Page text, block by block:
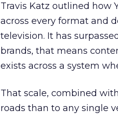
Travis Katz outlined how
across every format and
television. It has
brands, that means
exists across a system
That scale, combined
roads than to any single